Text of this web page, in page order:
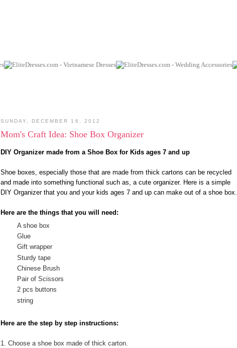
SUNDAY, DECEMBER 16, 2012
Mom's Craft Idea: Shoe Box Organizer
DIY Organizer made from a Shoe Box for Kids ages 7 and up
Shoe boxes, especially those that are made from thick cartons can be recycled
and made into something functional such as, a cute organizer. Here is a simple
DIY Organizer that you and your kids ages 7 and up can make out of a shoe box.
Here are the things that you will need:
A shoe box
Glue
Gift wrapper
Sturdy tape
Chinese Brush
Pair of Scissors
2 pcs buttons
string
Here are the step by step instructions:
1. Choose a shoe box made of thick carton.